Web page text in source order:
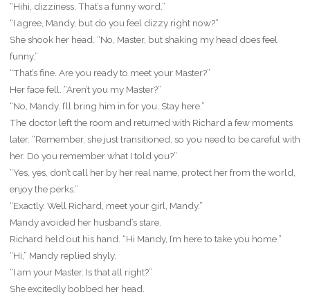
“Hihi, dizziness. That’s a funny word.”
“I agree, Mandy, but do you feel dizzy right now?”
She shook her head. “No, Master, but shaking my head does feel
funny.”
“That’s fine. Are you ready to meet your Master?”
Her face fell. “Aren’t you my Master?”
“No, Mandy. I’ll bring him in for you. Stay here.”
The doctor left the room and returned with Richard a few moments
later. “Remember, she just transitioned, so you need to be careful with
her. Do you remember what I told you?”
“Yes, yes, don’t call her by her real name, protect her from the world,
enjoy the perks.”
“Exactly. Well Richard, meet your girl, Mandy.”
Mandy avoided her husband’s stare.
Richard held out his hand. “Hi Mandy, I’m here to take you home.”
“Hi,” Mandy replied shyly.
“I am your Master. Is that all right?”
She excitedly bobbed her head.